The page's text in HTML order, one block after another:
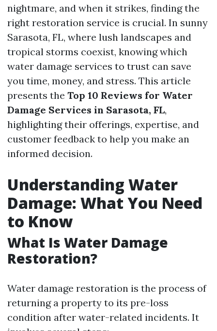
nightmare, and when it strikes, finding the
right restoration service is crucial. In sunny
Sarasota, FL, where lush landscapes and
tropical storms coexist, knowing which
water damage services to trust can save
you time, money, and stress. This article
presents the Top 10 Reviews for Water
Damage Services in Sarasota, FL,
highlighting their offerings, expertise, and
customer feedback to help you make an
informed decision.
Understanding Water
Damage: What You Need
to Know
What Is Water Damage
Restoration?
Water damage restoration is the process of
returning a property to its pre-loss
condition after water-related incidents. It